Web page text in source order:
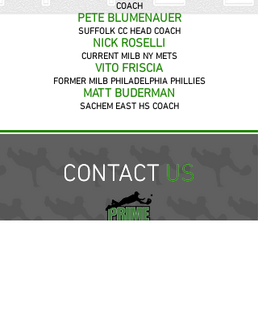
COACH
PETE BLUMENAUER
SUFFOLK CC HEAD COACH
NICK ROSELLI
CURRENT MILB NY METS
VITO FRISCIA
FORMER MILB PHILADELPHIA PHILLIES
MATT BUDERMAN
SACHEM EAST HS COACH
CONTACT US
CONTACT US